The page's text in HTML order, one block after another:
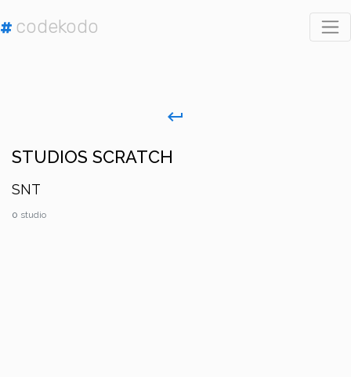
# codekodo
keyboard_return
STUDIOS SCRATCH
SNT
0 studio